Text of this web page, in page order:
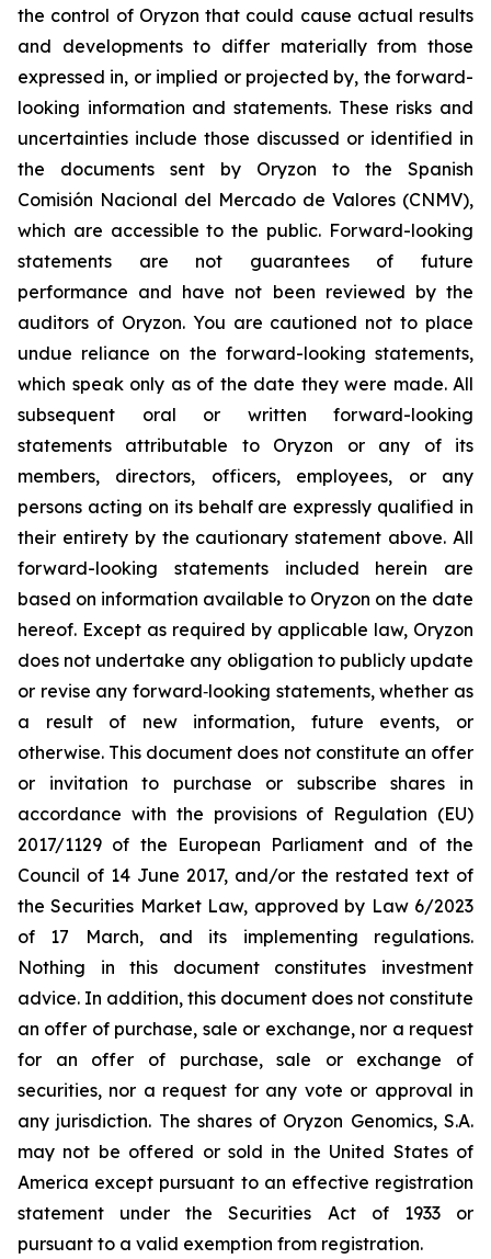
the control of Oryzon that could cause actual results
and developments to differ materially from those
expressed in, or implied or projected by, the forward-
looking information and statements. These risks and
uncertainties include those discussed or identified in
the documents sent by Oryzon to the Spanish
Comisión Nacional del Mercado de Valores (CNMV),
which are accessible to the public. Forward-looking
statements are not guarantees of future
performance and have not been reviewed by the
auditors of Oryzon. You are cautioned not to place
undue reliance on the forward-looking statements,
which speak only as of the date they were made. All
subsequent oral or written forward-looking
statements attributable to Oryzon or any of its
members, directors, officers, employees, or any
persons acting on its behalf are expressly qualified in
their entirety by the cautionary statement above. All
forward-looking statements included herein are
based on information available to Oryzon on the date
hereof. Except as required by applicable law, Oryzon
does not undertake any obligation to publicly update
or revise any forward‐looking statements, whether as
a result of new information, future events, or
otherwise. This document does not constitute an offer
or invitation to purchase or subscribe shares in
accordance with the provisions of Regulation (EU)
2017/1129 of the European Parliament and of the
Council of 14 June 2017, and/or the restated text of
the Securities Market Law, approved by Law 6/2023
of 17 March, and its implementing regulations.
Nothing in this document constitutes investment
advice. In addition, this document does not constitute
an offer of purchase, sale or exchange, nor a request
for an offer of purchase, sale or exchange of
securities, nor a request for any vote or approval in
any jurisdiction. The shares of Oryzon Genomics, S.A.
may not be offered or sold in the United States of
America except pursuant to an effective registration
statement under the Securities Act of 1933 or
pursuant to a valid exemption from registration.